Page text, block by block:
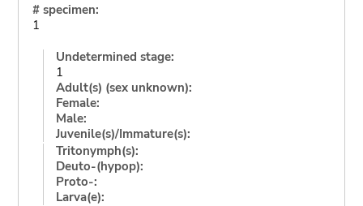
# specimen:
1
Undetermined stage:
1
Adult(s) (sex unknown):
Female:
Male:
Juvenile(s)/Immature(s):
Tritonymph(s):
Deuto-(hypop):
Proto-:
Larva(e):